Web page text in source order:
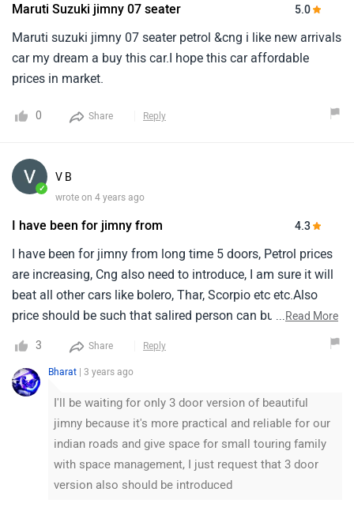
Maruti Suzuki jimny 07 seater 5.0
Maruti suzuki jimny 07 seater petrol &cng i like new arrivals
car my dream a buy this car.I hope this car affordable
prices in market.
0 Share Reply
✓
V B
wrote on 4 years ago
I have been for jimny from 4.3
I have been for jimny from long time 5 doors, Petrol prices
are increasing, Cng also need to introduce, I am sure it will
beat all other cars like bolero, Thar, Scorpio etc etc.Also
price should be such that salired person can buy, N less
that person sitting at end can fell ac n be comfortable, Also
black colour need to be added thanks 😊.
...Read More
3 Share Reply
Bharat | 3 years ago
I'll be waiting for only 3 door version of beautiful
jimny because it's more practical and reliable for our
indian roads and give space for small touring family
with space management, I just request that 3 door
version also should be introduced